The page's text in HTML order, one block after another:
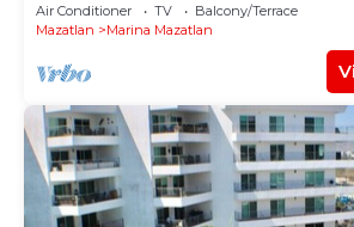
Air Conditioner TV
Balcony/Terrace
Mazatlan
Marina Mazatlan